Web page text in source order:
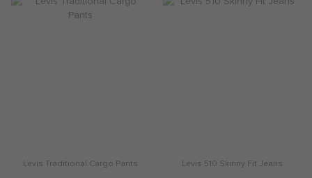
Levis Traditional Cargo Pants Levis 510 Skinny Fit Jeans